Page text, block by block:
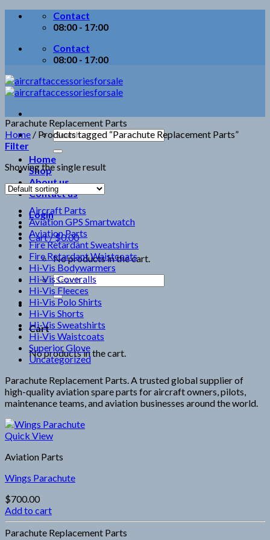
Skip
Contact
08:00 - 17:00
Contact
08:00 - 17:00
Search
for:
Home
Shop
About us
Contact us
Login
Cart /$0.00
No products in the cart.
Search
for:
Cart
No products in the cart.
Parachute Replacement Parts
Home / Products tagged “Parachute Replacement Parts”
Filter
Showing the single result
Aircraft Parts
Aviation GPS Smartwatch
Aviation Parts
Fire Retardant Sweatshirts
Fire Retardant Waistcoats
Hi-Vis Bodywarmers
Hi-Vis Coveralls
Hi-Vis Fleeces
Hi-Vis Polo Shirts
Hi-Vis Shorts
Hi-Vis Sweatshirts
Hi-Vis Waistcoats
Superior Glove
Uncategorized
Parachute Replacement Parts. A trusted global supplier of
high-quality aviation spare parts for aircraft owners, pilots,
maintenance teams, and aviation businesses around the world.
Quick View
Aviation Parts
Wings Parachute
$700.00
Add to cart
Parachute Replacement Parts